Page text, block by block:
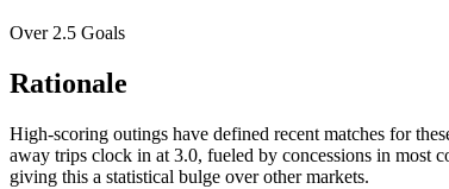
Over 2.5 Goals
Rationale
High-scoring outings have defined recent matches for
away trips clock in at 3.0, fueled by concessions in most
giving this a statistical bulge over other markets.